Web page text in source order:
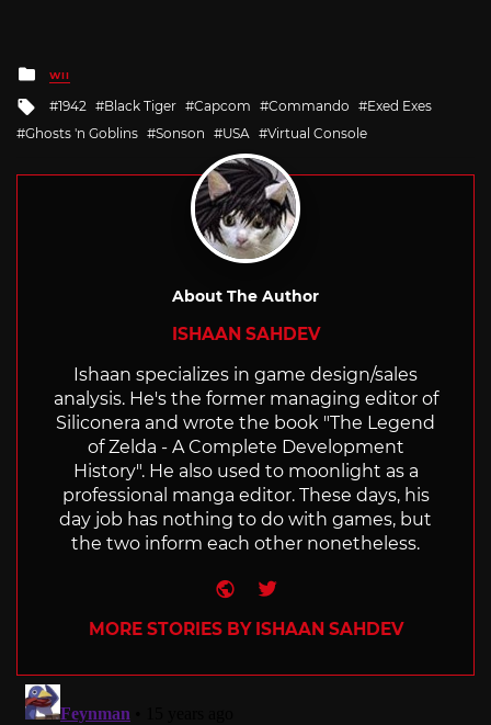
Posted
in
WII
Tagged
with
1942 Black Tiger Capcom Commando
Exed Exes
Ghosts 'n Goblins
Sonson USA Virtual Console
About The Author
ISHAAN SAHDEV
Ishaan specializes in game design/sales
analysis. He's the former managing editor of
Siliconera and wrote the book "The Legend
of Zelda - A Complete Development
History". He also used to moonlight as a
professional manga editor. These days, his
day job has nothing to do with games, but
the two inform each other nonetheless.
Website
Twitter
MORE STORIES BY ISHAAN SAHDEV